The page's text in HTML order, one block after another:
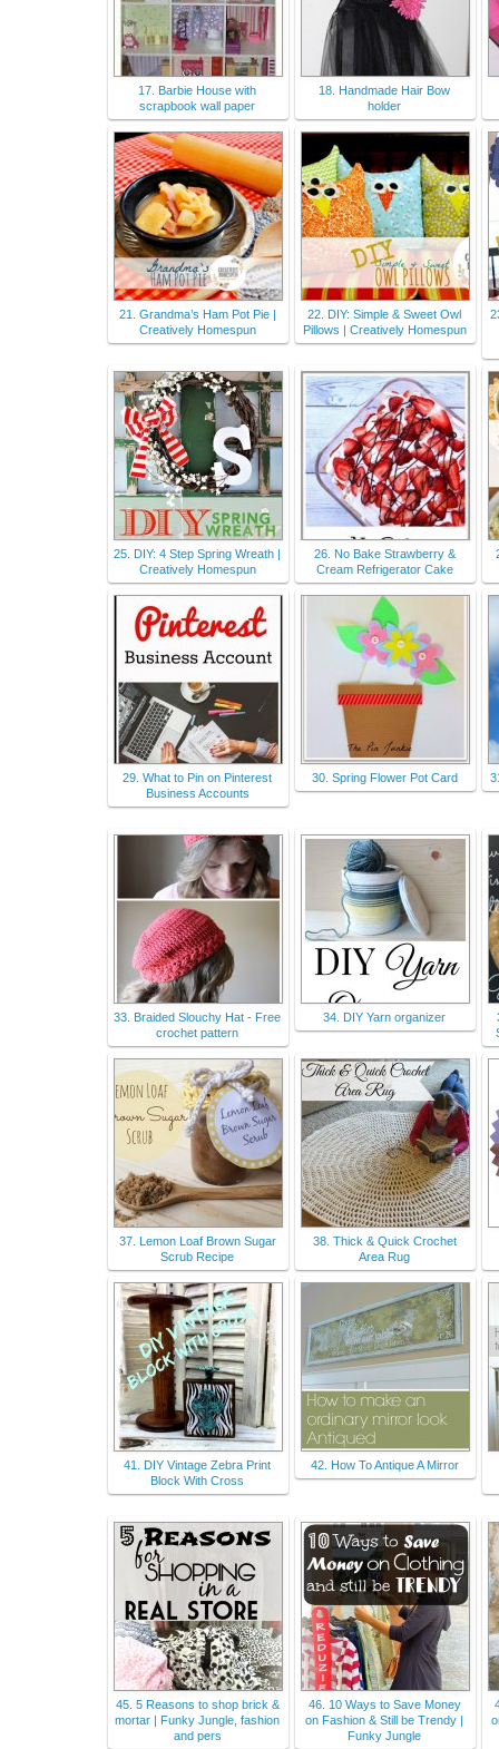
17. Barbie House with
scrapbook wall paper
18. Handmade Hair Bow
holder
21. Grandma’s Ham Pot Pie |
Creatively Homespun
22. DIY: Simple & Sweet Owl
Pillows | Creatively Homespun
25. DIY: 4 Step Spring Wreath |
Creatively Homespun
26. No Bake Strawberry &
Cream Refrigerator Cake
29. What to Pin on Pinterest
Business Accounts
30. Spring Flower Pot Card
33. Braided Slouchy Hat - Free
crochet pattern
34. DIY Yarn organizer
37. Lemon Loaf Brown Sugar
Scrub Recipe
38. Thick & Quick Crochet
Area Rug
41. DIY Vintage Zebra Print
Block With Cross
42. How To Antique A Mirror
45. 5 Reasons to shop brick &
mortar | Funky Jungle, fashion
and pers
46. 10 Ways to Save Money
on Fashion & Still be Trendy |
Funky Jungle